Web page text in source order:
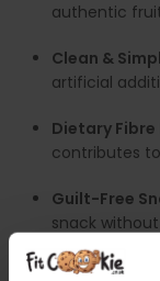
authentic
Clean &
artificial
Dietary Fibre
contributes
Guilt-Free
snack
Versatile